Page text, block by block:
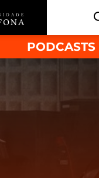
PODCASTS